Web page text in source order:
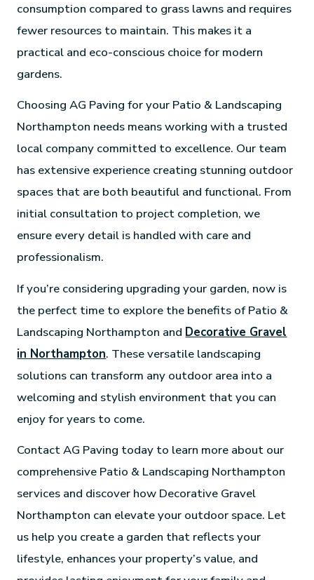
consumption compared to grass lawns and requires
fewer resources to maintain. This makes it a
practical and eco-conscious choice for modern
gardens.
Choosing AG Paving for your Patio & Landscaping
Northampton needs means working with a trusted
local company committed to excellence. Our team
has extensive experience creating stunning outdoor
spaces that are both beautiful and functional. From
initial consultation to project completion, we
ensure every detail is handled with care and
professionalism.
If you’re considering upgrading your garden, now is
the perfect time to explore the benefits of Patio &
Landscaping Northampton and Decorative Gravel
in Northampton. These versatile landscaping
solutions can transform any outdoor area into a
welcoming and stylish environment that you can
enjoy for years to come.
Contact AG Paving today to learn more about our
comprehensive Patio & Landscaping Northampton
services and discover how Decorative Gravel
Northampton can elevate your outdoor space. Let
us help you create a garden that reflects your
lifestyle, enhances your property’s value, and